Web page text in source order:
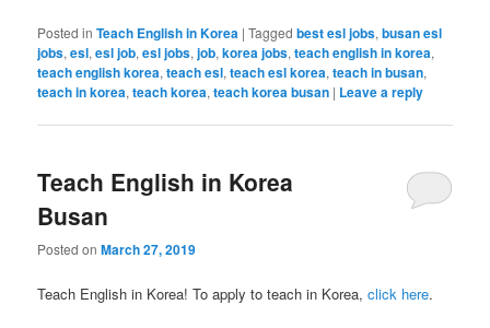
Posted in Teach English in Korea |Tagged best esl jobs,busan esl
jobs,esl,esl job,esl jobs,job,korea jobs,teach english in korea,
teach english korea,teach esl,teach esl korea,teach in busan,
teach in korea,teach korea,teach korea busan | Leave a reply
Teach English in Korea
Busan
Posted onMarch 27, 2019
Teach English in Korea! To apply to teach in Korea,click here.